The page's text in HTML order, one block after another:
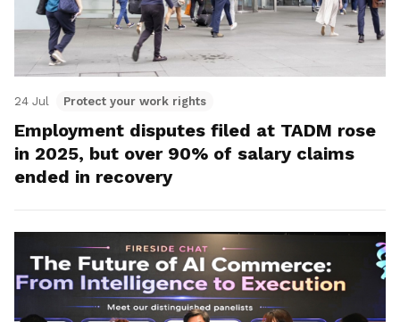
24 Jul Protect your work rights
Employment disputes filed at TADM rose
in 2025, but over 90% of salary claims
ended in recovery